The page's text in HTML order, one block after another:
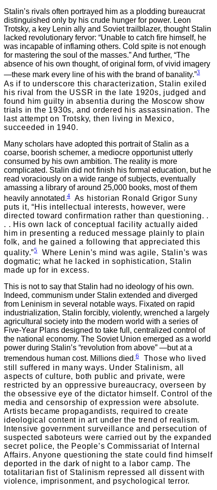
Stalin’s rivals often portrayed him as a plodding bureaucrat
distinguished only by his crude hunger for power. Leon
Trotsky, a key Lenin ally and Soviet trailblazer, thought Stalin
lacked revolutionary fervor: “Unable to catch fire himself, he
was incapable of inflaming others. Cold spite is not enough
for mastering the soul of the masses.” And further, “The
absence of his own thought, of original form, of vivid imagery
—these mark every line of his with the brand of banality.”3
As if to underscore this characterization, Stalin exiled
his rival from the USSR in the late 1920s, judged and
found him guilty in absentia during the Moscow show
trials in the 1930s, and ordered his assassination. The
last attempt on Trotsky, then living in Mexico,
succeeded in 1940.
Many scholars have adopted this portrait of Stalin as a
coarse, boorish schemer, a mediocre opportunist utterly
consumed by his own ambition. The reality is more
complicated. Stalin did not finish his formal education, but he
read voraciously on a wide range of subjects, eventually
amassing a library of around 25,000 books, most of them
heavily annotated.4 As historian Ronald Grigor Suny
puts it, “His intellectual interests, however, were
directed toward confirmation rather than questioning. .
. . His own lack of conceptual facility actually aided
him in presenting a reduced message plainly to plain
folk, and he gained a following that appreciated this
quality.”5Where Lenin’s mind was agile, Stalin’s was
dogmatic; what he lacked in sophistication, Stalin
made up for in excess.
This is not to say that Stalin had no ideology of his own.
Indeed, communism under Stalin extended and diverged
from Leninism in several notable ways. Fixated on rapid
industrialization, Stalin forcibly, violently, wrenched a largely
agricultural society into the modern world with a series of
Five-Year Plans designed to take full, centralized control of
the national economy. The Soviet Union emerged as a world
power during Stalin’s “revolution from above” —but at a
tremendous human cost. Millions died.6
Those who lived
still suffered in many ways. Under Stalinism, all
aspects of culture, both public and private, were
restricted by an oppressive bureaucracy, overseen by
the obsessive eye of the dictator himself. Control of the
media and censorship of expression were absolute.
Artists became propagandists, required to create
ideological content in art under the trend of realism.
Intensive government surveillance and persecution of
suspected saboteurs were carried out by the expanded
secret police, the People’s Commissariat of Internal
Affairs. Anyone questioning the state could find himself
deported in the dark of night to a labor camp. The
totalitarian fist of Stalinism repressed all dissent with
violence, imprisonment, and psychological terror.